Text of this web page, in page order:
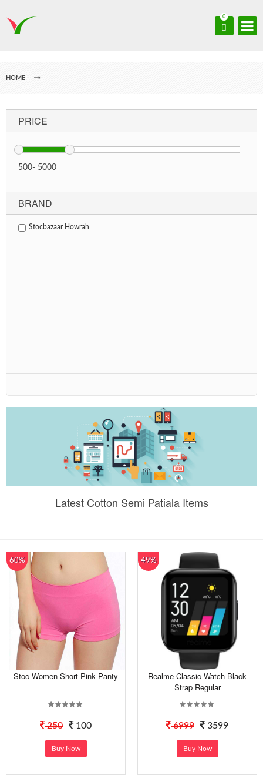
0
HOME
PRICE
500- 5000
BRAND
Stocbazaar Howrah
Latest Cotton Semi Patiala Items
60%
Stoc Women Short Pink Panty
250 100
Buy Now
49%
Realme Classic Watch Black
Strap Regular
6999 3599
Buy Now